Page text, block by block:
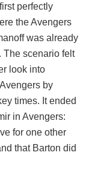
perfectly
the Avengers
was already
The scenario felt
look into
by
times. It ended
in Avengers:
for one other
that Barton did